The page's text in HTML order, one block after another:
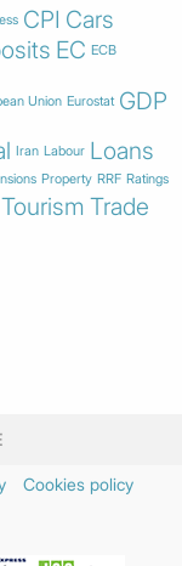
CPI Cars
EC ECB
Union Eurostat GDP
Iran Labour Loans
Property RRF Ratings
Tourism Trade
Cookies policy